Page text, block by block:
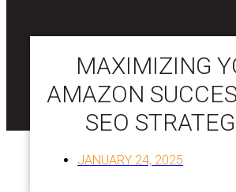
MAXIMIZING
AMAZON
SEO
JANUARY 24, 2025